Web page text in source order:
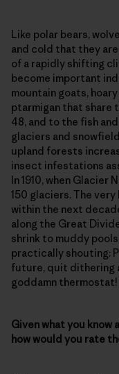
Like polar bears,
and cold that they
of a rapidly shifting
become important
mountain goats,
ptarmigan that share
48, and to the fish
glaciers and
upland forests
insect infestations
In 1910, when
150 glaciers. The
within the next
along the Great
shrink to muddy
practically shouting:
future, quit dithering
goddamn thermostat!
Given what you know
how would you rate